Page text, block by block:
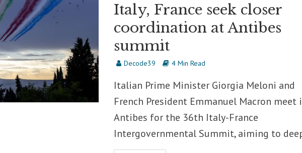
Italy, France seek closer
coordination at Antibes
summit
Decode39 4 Min Read
Italian Prime Minister Giorgia Meloni and
French President Emmanuel Macron meet
Antibes for the 36th Italy-France
Intergovernmental Summit, aiming to